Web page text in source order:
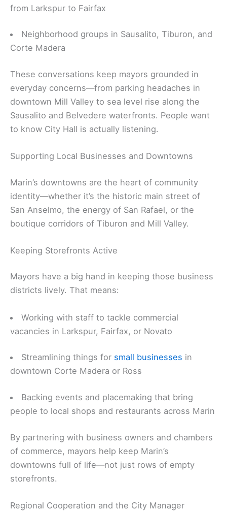
from Larkspur to Fairfax
Neighborhood groups in Sausalito, Tiburon, and
Corte Madera
These conversations keep mayors grounded in
everyday concerns—from parking headaches in
downtown Mill Valley to sea level rise along the
Sausalito and Belvedere waterfronts. People want
to know City Hall is actually listening.
Supporting Local Businesses and Downtowns
Marin’s downtowns are the heart of community
identity—whether it’s the historic main street of
San Anselmo, the energy of San Rafael, or the
boutique corridors of Tiburon and Mill Valley.
Keeping Storefronts Active
Mayors have a big hand in keeping those business
districts lively. That means:
Working with staff to tackle commercial
vacancies in Larkspur, Fairfax, or Novato
Streamlining things for small businesses in
downtown Corte Madera or Ross
Backing events and placemaking that bring
people to local shops and restaurants across Marin
By partnering with business owners and chambers
of commerce, mayors help keep Marin’s
downtowns full of life—not just rows of empty
storefronts.
Regional Cooperation and the City Manager